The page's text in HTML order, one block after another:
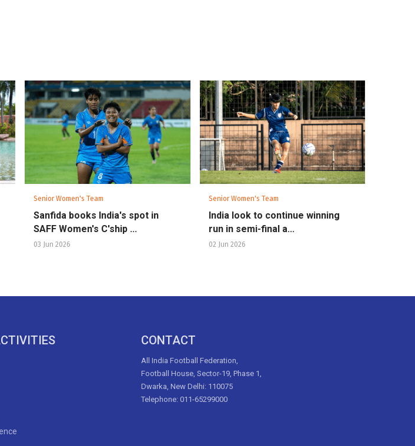
Senior Women's Team
Sanfida books India's spot in
SAFF Women's C'ship ...
03 Jun 2026
Senior Women's Team
India look to continue winning
run in semi-final a...
02 Jun 2026
CONTACT
All India Football Federation,
Football House, Sector-19, Phase 1,
Dwarka, New Delhi: 110075
Telephone: 011-65299000